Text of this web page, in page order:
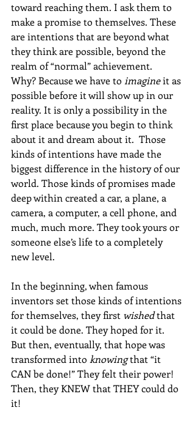
toward reaching them. I ask them to
make a promise to themselves. These
are intentions that are beyond what
they think are possible, beyond the
realm of “normal” achievement.
Why? Because we have to imagine it as
possible before it will show up in our
reality. It is only a possibility in the
first place because you begin to think
about it and dream about it.  Those
kinds of intentions have made the
biggest difference in the history of our
world. Those kinds of promises made
deep within created a car, a plane, a
camera, a computer, a cell phone, and
much, much more. They took yours or
someone else’s life to a completely
new level.
In the beginning, when famous
inventors set those kinds of intentions
for themselves, they first wished that
it could be done. They hoped for it.
But then, eventually, that hope was
transformed into knowing that “it
CAN be done!” They felt their power!
Then, they KNEW that THEY could do
it!